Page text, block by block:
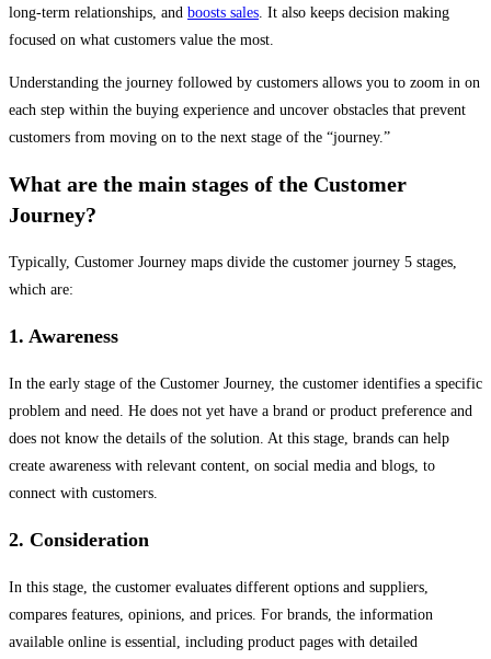
long-term relationships, and boosts sales . It also keeps decision making
focused on what customers value the most.
Understanding the journey followed by customers allows you to zoom in on
each step within the buying experience and uncover obstacles that prevent
customers from moving on to the next stage of the “journey.”
What are the main stages of the Customer
Journey?
Typically, Customer Journey maps divide the customer journey 5 stages,
which are:
1. Awareness
In the early stage of the Customer Journey, the customer identifies a specific
problem and need. He does not yet have a brand or product preference and
does not know the details of the solution. At this stage, brands can help
create awareness with relevant content, on social media and blogs, to
connect with customers.
2. Consideration
In this stage, the customer evaluates different options and suppliers,
compares features, opinions, and prices. For brands, the information
available online is essential, including product pages with detailed